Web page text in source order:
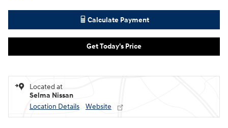
Calculate Payment
Get Today's Price
Located at
Selma Nissan
Location Details
Website